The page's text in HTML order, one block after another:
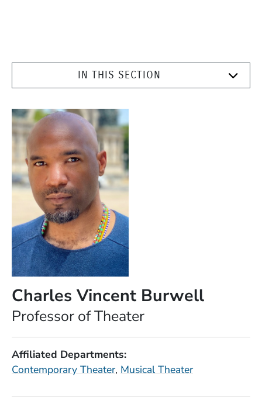
IN THIS SECTION
Charles Vincent Burwell
Professor of Theater
Affiliated Departments
Contemporary Theater Musical Theater